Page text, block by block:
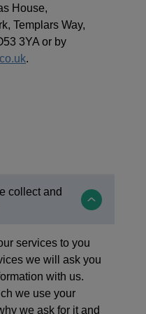
House,
Templars Way,
3YA or by
.
collect and
services to you
we will ask you
with us.
we use your
we ask for it and